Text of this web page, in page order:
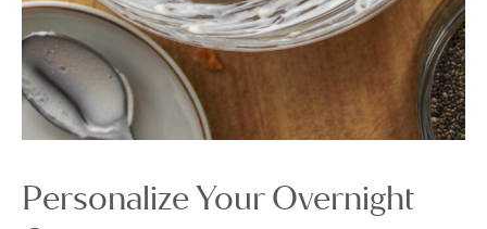
Personalize Your Overnight